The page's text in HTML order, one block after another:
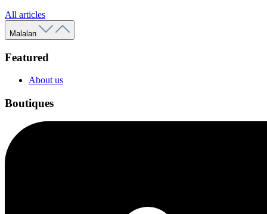
All articles
Malalan
Featured
About us
Boutiques